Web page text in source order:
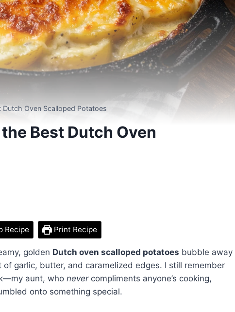
Oven Scalloped Potatoes
Best Dutch Oven
Recipe Print Recipe
golden Dutch oven scalloped potatoes bubble away
garlic, butter, and caramelized edges. I still remember
aunt, who nevercompliments anyone’s cooking,
onto something special.